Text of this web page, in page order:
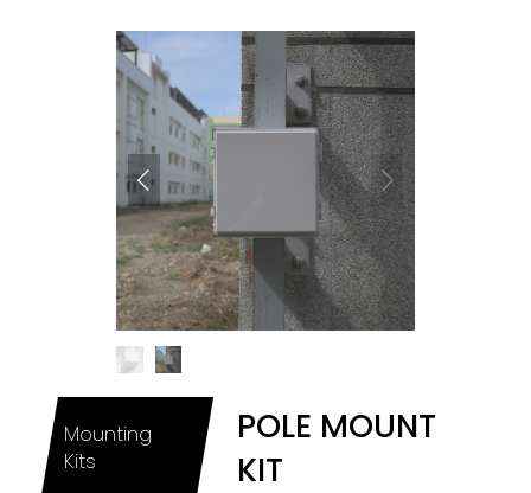
Mounting
Kits
POLE MOUNT
KIT